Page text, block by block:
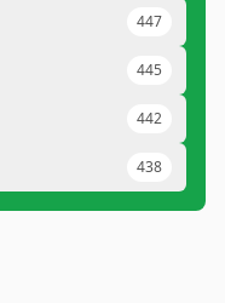
447
445
442
438